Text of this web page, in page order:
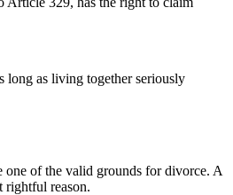
long as living together seriously
one of the valid grounds for divorce. A
rightful reason.